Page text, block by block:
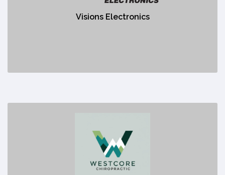
Visions Electronics
https://www.westcorechiropractic.com/
No description